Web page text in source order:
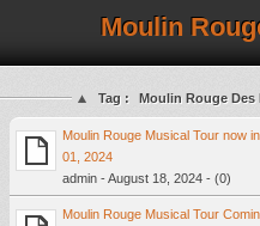
Moulin
Tag : Moulin Rouge Des
Moulin Rouge Musical Tour now
01, 2024
admin - August 18, 2024 - (0)
Moulin Rouge Musical Tour